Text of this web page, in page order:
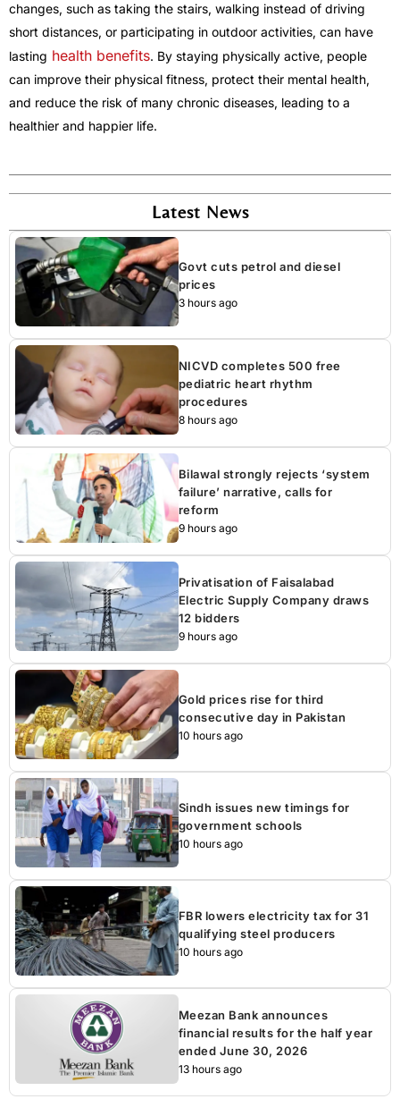
changes, such as taking the stairs, walking instead of driving
short distances, or participating in outdoor activities, can have
lasting health benefits. By staying physically active, people
can improve their physical fitness, protect their mental health,
and reduce the risk of many chronic diseases, leading to a
healthier and happier life.
Latest News
Govt cuts petrol and diesel
prices
3 hours ago
NICVD completes 500 free
pediatric heart rhythm
procedures
8 hours ago
Bilawal strongly rejects ‘system
failure’ narrative, calls for
reform
9 hours ago
Privatisation of Faisalabad
Electric Supply Company draws
12 bidders
9 hours ago
Gold prices rise for third
consecutive day in Pakistan
10 hours ago
Sindh issues new timings for
government schools
10 hours ago
FBR lowers electricity tax for 31
qualifying steel producers
10 hours ago
Meezan Bank announces
financial results for the half year
ended June 30, 2026
13 hours ago